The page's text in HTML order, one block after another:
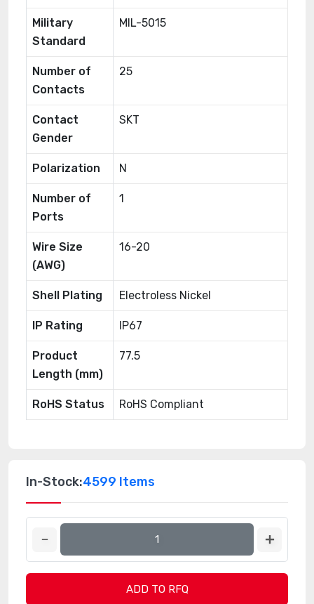
Military
Standard
MIL-5015
Number of
Contacts
25
Contact
Gender
SKT
Polarization N
Number of
Ports
1
Wire Size
(AWG)
16-20
Shell Plating Electroless Nickel
IP Rating IP67
Product
Length (mm)
77.5
RoHS Status RoHS Compliant
In-Stock:4599 Items
ADD TO RFQ